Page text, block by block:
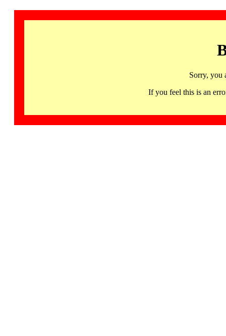
Sorry, you
If you feel this is an